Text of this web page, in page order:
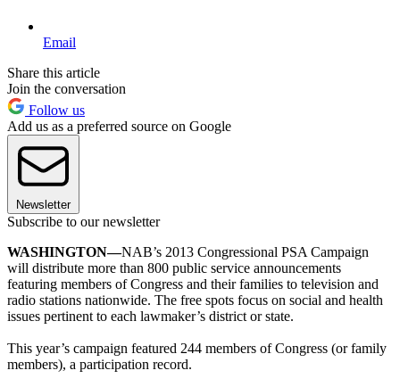
Email
Share this article
Join the conversation
Follow us
Add us as a preferred source on Google
Newsletter
Subscribe to our newsletter
WASHINGTON—NAB’s 2013 Congressional PSA Campaign
will distribute more than 800 public service announcements
featuring members of Congress and their families to television and
radio stations nationwide. The free spots focus on social and health
issues pertinent to each lawmaker’s district or state.
This year’s campaign featured 244 members of Congress (or family
members), a participation record.